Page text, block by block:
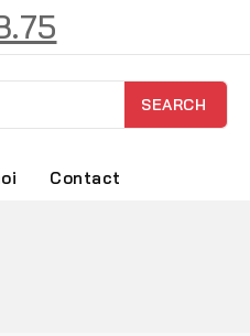
SEARCH
Contact